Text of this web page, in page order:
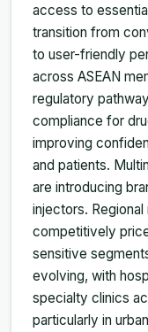
access to
transition from
to user-friendly
across ASEAN
regulatory
compliance for
improving
and patients.
are introducing
injectors.
competitively
sensitive
evolving, with
specialty clinics
particularly in